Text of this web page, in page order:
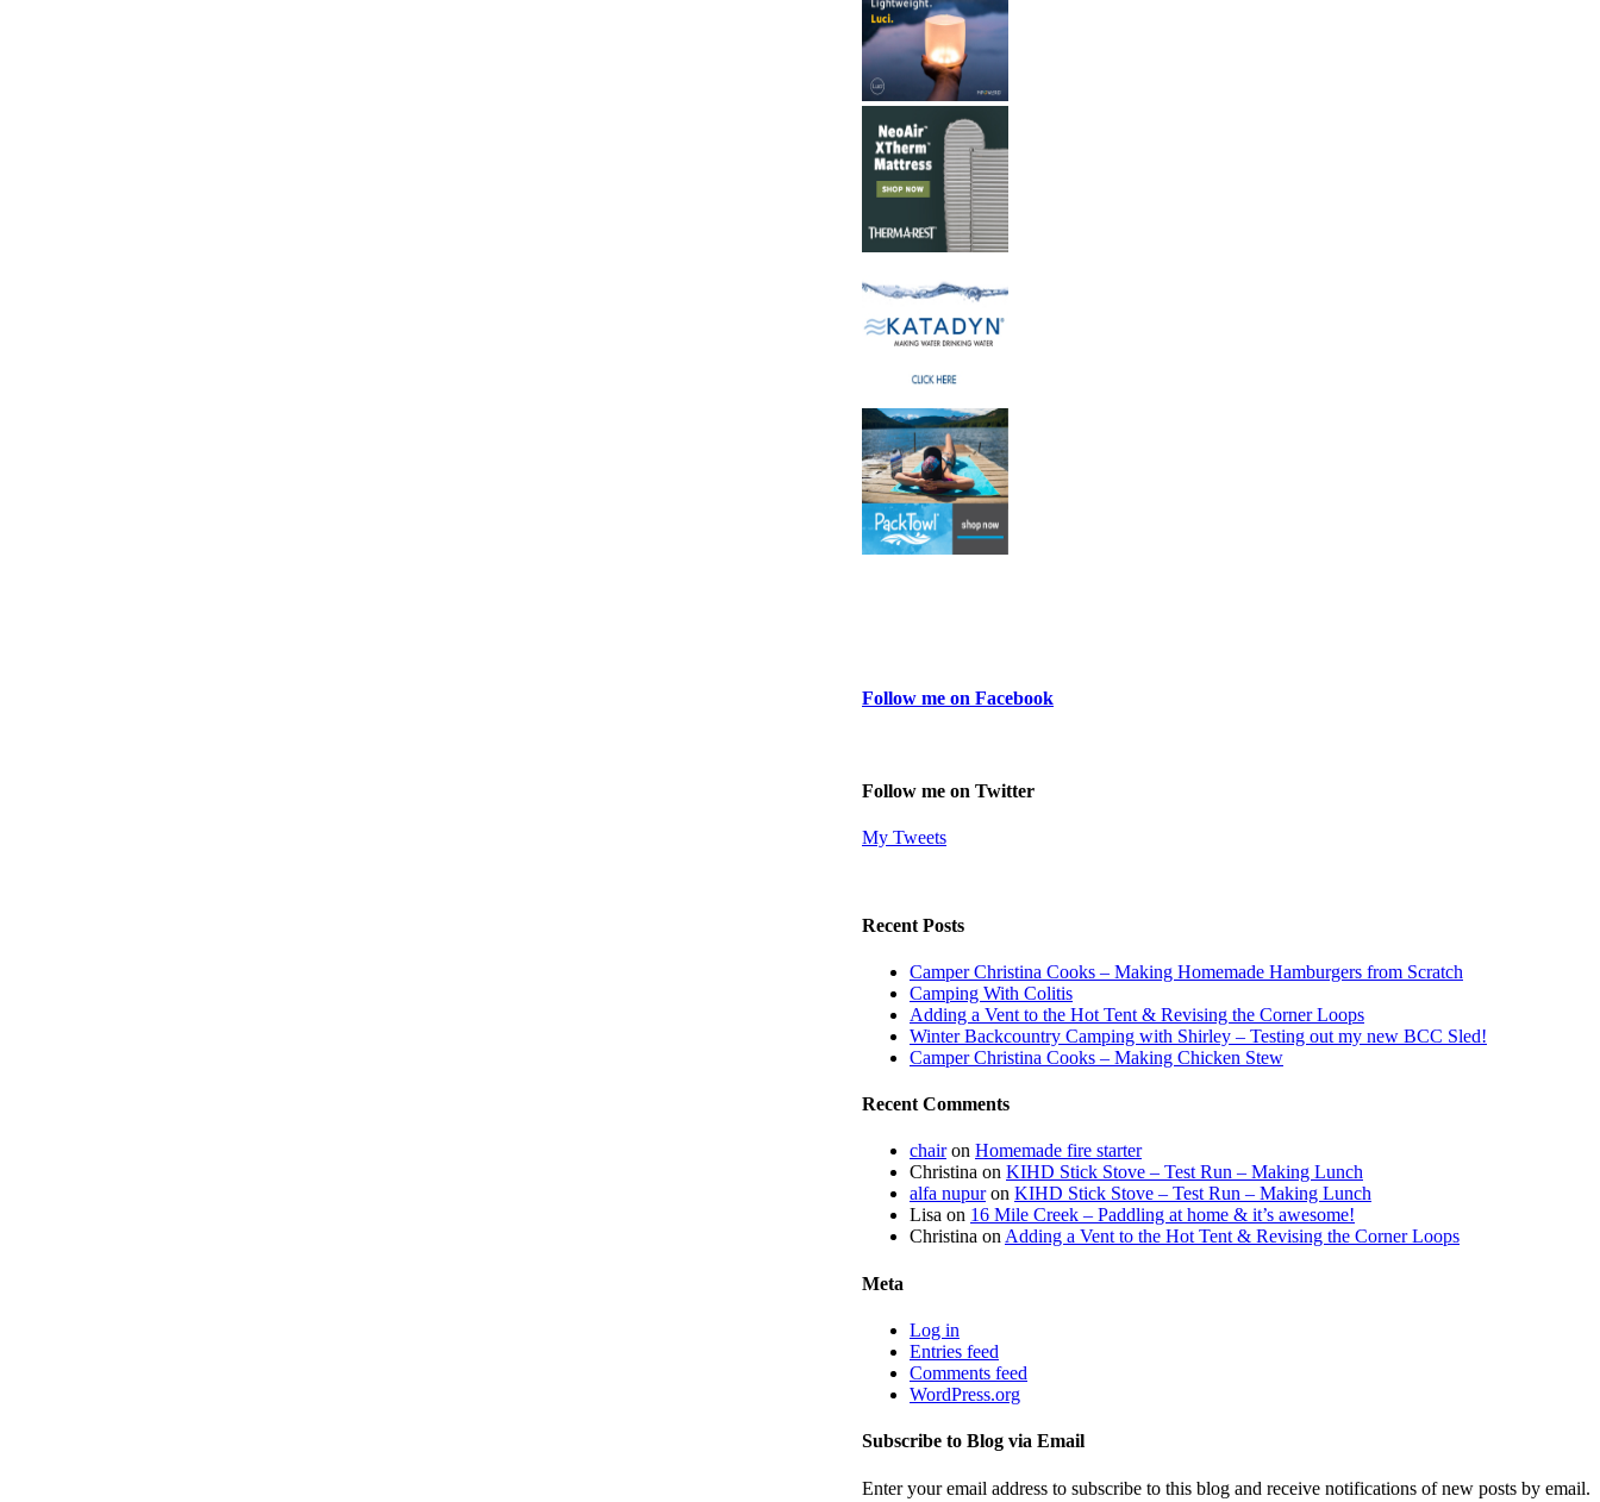
Follow me on Facebook
Follow me on Twitter
My Tweets
Recent Posts
Camper Christina Cooks – Making Homemade Hamburgers from Scratch
Camping With Colitis
Adding a Vent to the Hot Tent & Revising the Corner Loops
Winter Backcountry Camping with Shirley – Testing out my new BCC Sled!
Camper Christina Cooks – Making Chicken Stew
Recent Comments
chairon Homemade fire starter
Christina on KIHD Stick Stove – Test Run – Making Lunch
alfa nupuron KIHD Stick Stove – Test Run – Making Lunch
Lisa on 16 Mile Creek – Paddling at home & it’s awesome!
Christina onAdding a Vent to the Hot Tent & Revising the Corner Loops
Meta
Log in
Entries feed
Comments feed
WordPress.org
Subscribe to Blog via Email
Enter your email address to subscribe to this blog and receive notifications of new posts by email.